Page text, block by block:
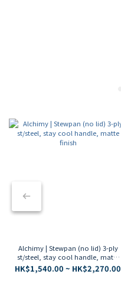
Alchimy | Stewpan (no lid) 3-ply
st/steel, stay cool handle, matte
finish
HK$1,540.00 ~ HK$2,270.00